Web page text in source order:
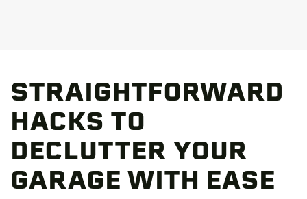
STRAIGHTFORWARD
HACKS TO
DECLUTTER YOUR
GARAGE WITH EASE